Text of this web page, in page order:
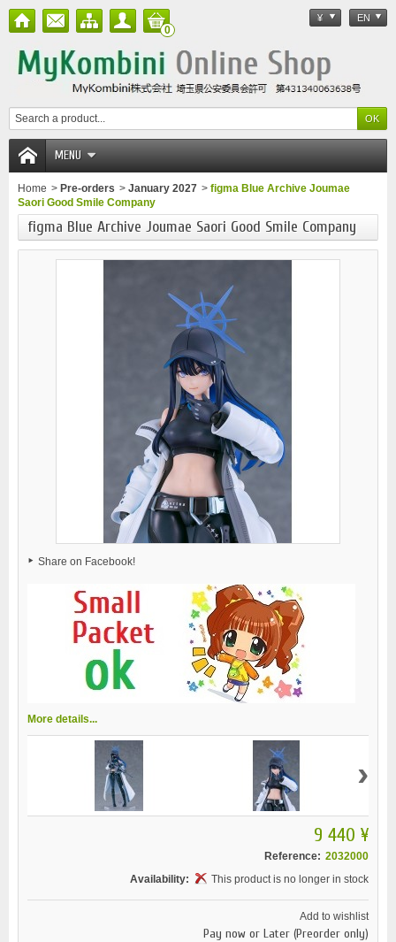
¥ EN
0
MENU
Home > Pre-orders > January 2027 > figma Blue Archive Joumae
Saori Good Smile Company
figma Blue Archive Joumae Saori Good Smile Company
Share on Facebook!
More details...
›
9 440 ¥
Reference: 2032000
Availability:
This product is no longer in stock
Add to wishlist
Pay now or Later (Preorder only)